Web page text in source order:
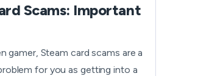
Scams: Important
gamer, Steam card scams are a
for you as getting into a